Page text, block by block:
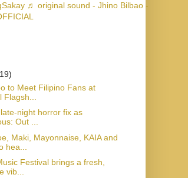
♬ original sound - Jhino Bilbao -
to Meet Filipino Fans at
Flagsh...
night horror fix as
Out ...
Maki, Mayonnaise, KAIA and
hea...
Festival brings a fresh,
vib...